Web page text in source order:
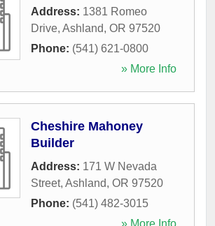
Address: 1381 Romeo
Drive, Ashland, OR 97520
Phone: (541) 621-0800
» More Info
Cheshire Mahoney
Builder
Address: 171 W Nevada
Street, Ashland, OR 97520
Phone: (541) 482-3015
» More Info